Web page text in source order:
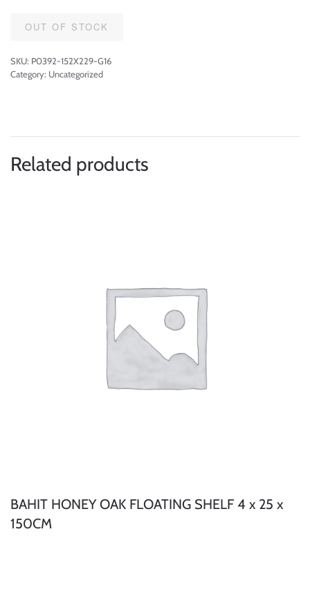
OUT OF STOCK
SKU: P0392-152X229-G16
Category: Uncategorized
Related products
BAHIT HONEY OAK FLOATING SHELF 4 x 25 x
150CM